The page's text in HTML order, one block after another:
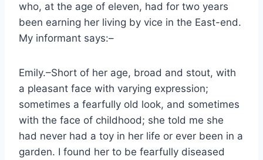
who, at the age of eleven, had for two years
been earning her living by vice in the East-end.
My informant says:–
Emily.–Short of her age, broad and stout, with
a pleasant face with varying expression;
sometimes a fearfully old look, and sometimes
with the face of childhood; she told me she
had never had a toy in her life or ever been in a
garden. I found her to be fearfully diseased